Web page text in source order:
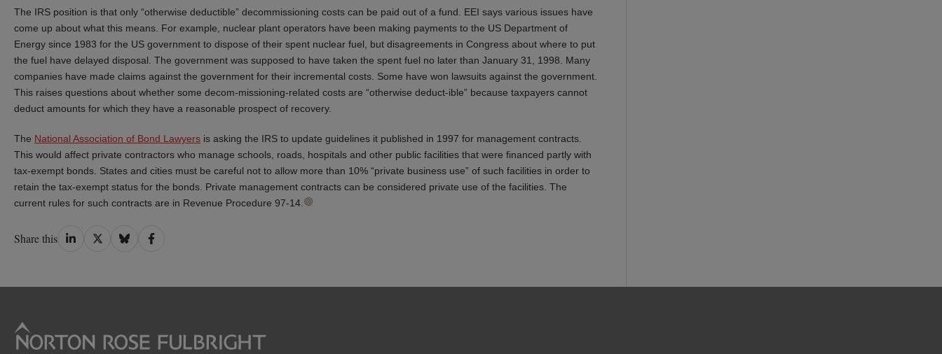
The IRS position is that only “otherwise deductible” decommissioning costs can be paid out of a fund. EEI says various issues have
come up about what this means. For example, nuclear plant operators have been making payments to the US Department of
Energy since 1983 for the US government to dispose of their spent nuclear fuel, but disagreements in Congress about where to put
the fuel have delayed disposal. The government was supposed to have taken the spent fuel no later than January 31, 1998. Many
companies have made claims against the government for their incremental costs. Some have won lawsuits against the government.
This raises questions about whether some decom-missioning-related costs are “otherwise deduct-ible” because taxpayers cannot
deduct amounts for which they have a reasonable prospect of recovery.
The National Association of Bond Lawyers is asking the IRS to update guidelines it published in 1997 for management contracts.
This would affect private contractors who manage schools, roads, hospitals and other public facilities that were financed partly with
tax-exempt bonds. States and cities must be careful not to allow more than 10% “private business use” of such facilities in order to
retain the tax-exempt status for the bonds. Private management contracts can be considered private use of the facilities. The
current rules for such contracts are in Revenue Procedure 97-14.
Share this Share
Share
Share
Share